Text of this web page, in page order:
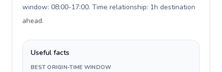
window: 08:00-17:00. Time relationship: 1h destination
ahead.
Useful facts
BEST ORIGIN-TIME WINDOW